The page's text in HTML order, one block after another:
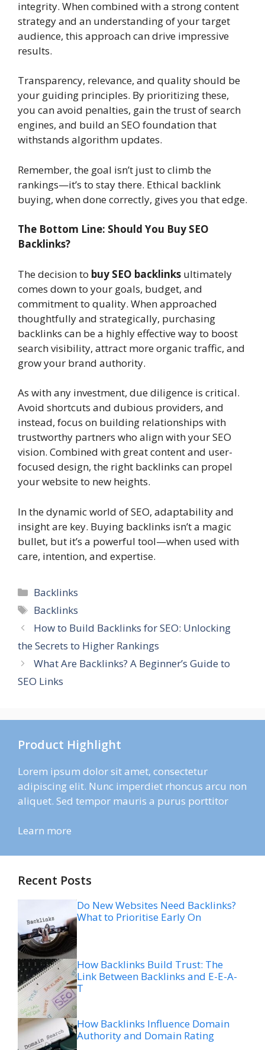
integrity. When combined with a strong content
strategy and an understanding of your target
audience, this approach can drive impressive
results.
Transparency, relevance, and quality should be
your guiding principles. By prioritizing these,
you can avoid penalties, gain the trust of search
engines, and build an SEO foundation that
withstands algorithm updates.
Remember, the goal isn’t just to climb the
rankings—it’s to stay there. Ethical backlink
buying, when done correctly, gives you that edge.
The Bottom Line: Should You Buy SEO
Backlinks?
The decision to buy SEO backlinks ultimately
comes down to your goals, budget, and
commitment to quality. When approached
thoughtfully and strategically, purchasing
backlinks can be a highly effective way to boost
search visibility, attract more organic traffic, and
grow your brand authority.
As with any investment, due diligence is critical.
Avoid shortcuts and dubious providers, and
instead, focus on building relationships with
trustworthy partners who align with your SEO
vision. Combined with great content and user-
focused design, the right backlinks can propel
your website to new heights.
In the dynamic world of SEO, adaptability and
insight are key. Buying backlinks isn’t a magic
bullet, but it’s a powerful tool—when used with
care, intention, and expertise.
Categories
Backlinks
Tags
Backlinks
How to Build Backlinks for SEO: Unlocking
the Secrets to Higher Rankings
What Are Backlinks? A Beginner’s Guide to
SEO Links
Product Highlight
Lorem ipsum dolor sit amet, consectetur
adipiscing elit. Nunc imperdiet rhoncus arcu non
aliquet. Sed tempor mauris a purus porttitor
Learn more
Recent Posts
Do New Websites Need Backlinks?
What to Prioritise Early On
How Backlinks Build Trust: The
Link Between Backlinks and E-E-A-
T
How Backlinks Influence Domain
Authority and Domain Rating